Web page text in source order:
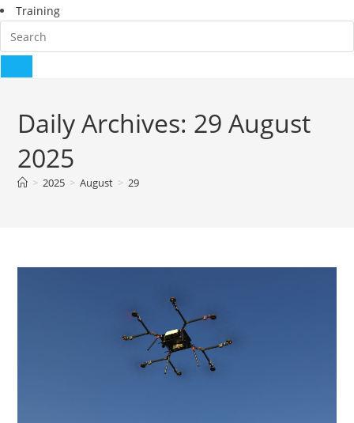
Training
Daily Archives: 29 August
2025
> 2025 > August > 29